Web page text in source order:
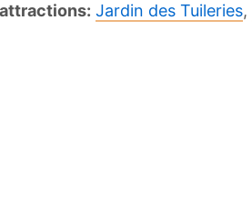
Jardin des Tuileries,